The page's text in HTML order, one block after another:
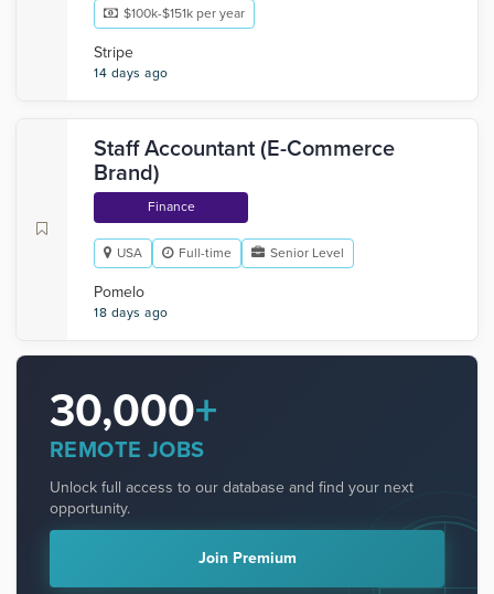
$100k-$151k per year
Stripe
14 days ago
Staff Accountant (E-Commerce
Brand)
Finance
USA Full-time Senior Level
Pomelo
18 days ago
30,000+
REMOTE JOBS
Unlock full access to our database and find your next
opportunity.
Join Premium